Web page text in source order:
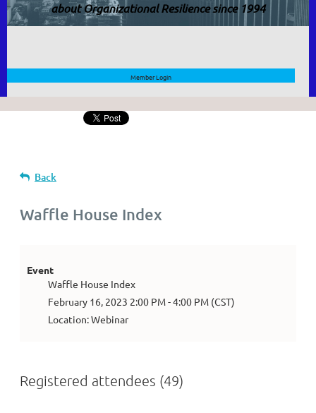
about Organizational Resilience since 1994
Member Login
Back
Waffle House Index
Event
Waffle House Index
February 16, 2023 2:00 PM - 4:00 PM (CST)
Location: Webinar
Registered attendees (49)